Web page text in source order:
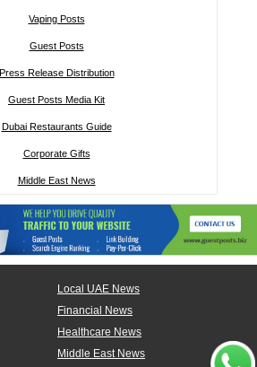
Vaping Posts
Guest Posts
Press Release Distribution
Guest Posts Media Kit
Dubai Restaurants Guide
Corporate Gifts
Middle East News
Local UAE News
Financial News
Healthcare News
Middle East News